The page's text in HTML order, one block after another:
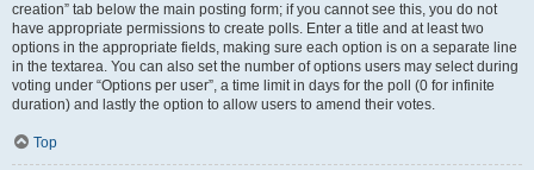
creation” tab below the main posting form; if you cannot see this, you do not
have appropriate permissions to create polls. Enter a title and at least two
options in the appropriate fields, making sure each option is on a separate line
in the textarea. You can also set the number of options users may select during
voting under “Options per user”, a time limit in days for the poll (0 for infinite
duration) and lastly the option to allow users to amend their votes.
Top